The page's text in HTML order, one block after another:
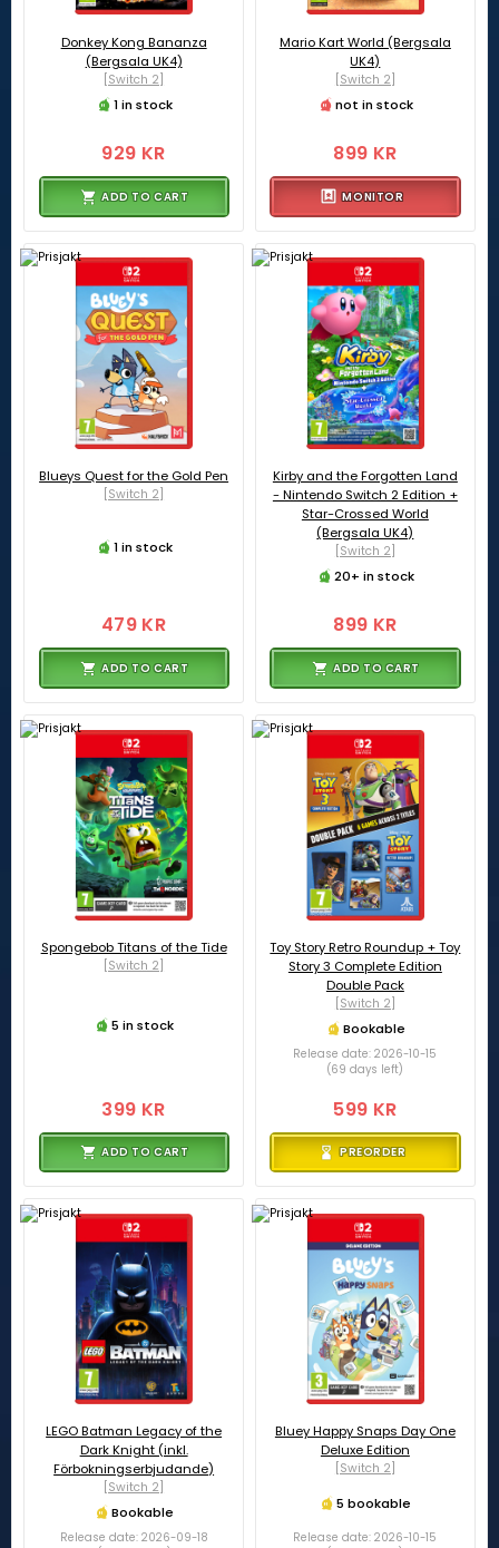
Donkey Kong Bananza
(Bergsala UK4)
[Switch 2]
1 in stock
929 KR
ADD TO CART
Mario Kart World (Bergsala
UK4)
[Switch 2]
not in stock
899 KR
MONITOR
Blueys Quest for the Gold Pen
[Switch 2]
1 in stock
479 KR
ADD TO CART
Kirby and the Forgotten Land
- Nintendo Switch 2 Edition +
Star-Crossed World
(Bergsala UK4)
[Switch 2]
20+ in stock
899 KR
ADD TO CART
Spongebob Titans of the Tide
[Switch 2]
5 in stock
399 KR
ADD TO CART
Toy Story Retro Roundup + Toy
Story 3 Complete Edition
Double Pack
[Switch 2]
Bookable
Release date: 2026-10-15
(69 days left)
599 KR
PREORDER
LEGO Batman Legacy of the
Dark Knight (inkl.
Förbokningserbjudande)
[Switch 2]
Bookable
Release date: 2026-09-18
Bluey Happy Snaps Day One
Deluxe Edition
[Switch 2]
5 bookable
Release date: 2026-10-15